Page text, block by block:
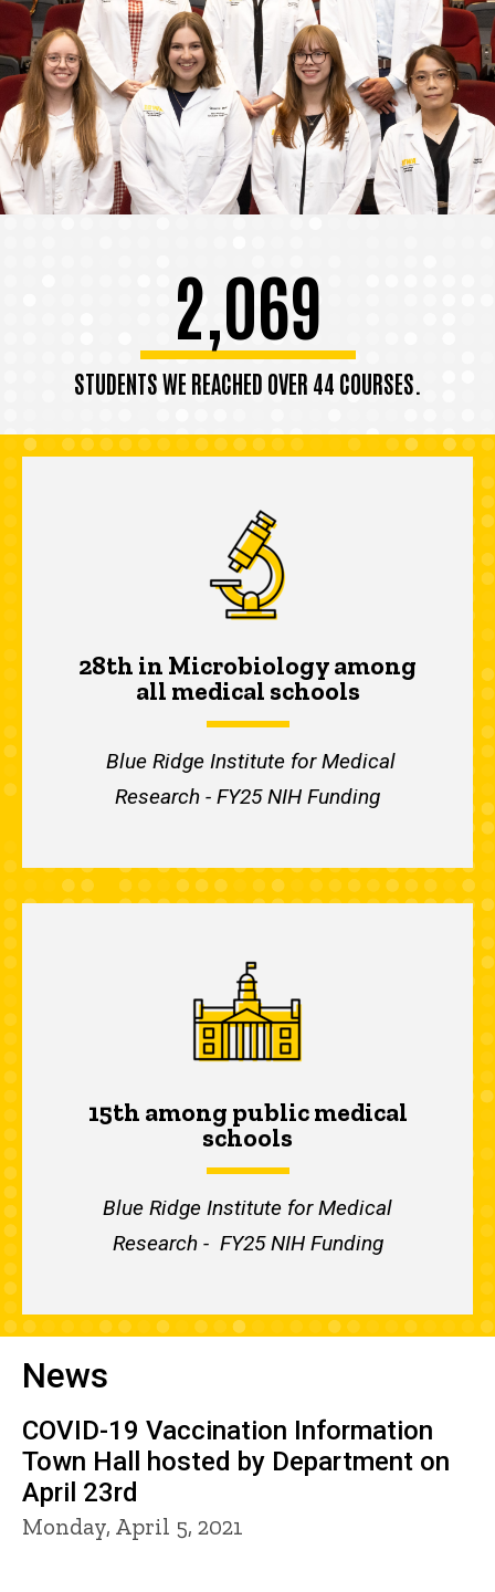
2,069
STUDENTS WE REACHED OVER 44 COURSES.
28th in Microbiology among
all medical schools
Blue Ridge Institute for Medical
Research - FY25 NIH Funding
15th among public medical
schools
Blue Ridge Institute for Medical
Research - FY25 NIH Funding
News
COVID-19 Vaccination Information
Town Hall hosted by Department on
April 23rd
Monday, April 5, 2021